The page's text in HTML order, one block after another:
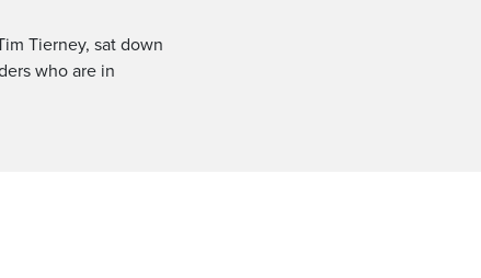
Tierney, sat down
who are in